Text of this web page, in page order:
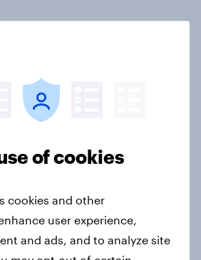
to household: How
Middle East brings a
to seasoned
turned
industry authority
of cookies
cookies and other
user experience,
and ads, and to analyze site